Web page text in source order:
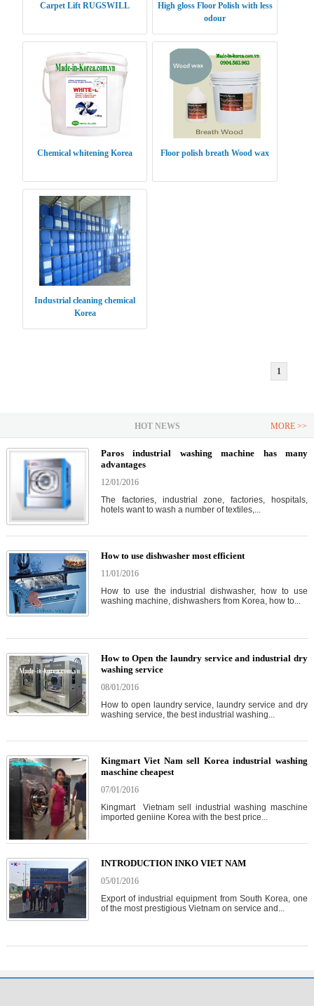
Carpet Lift RUGSWILL
High gloss Floor Polish with less
odour
Chemical whitening Korea Floor polish breath Wood wax
Industrial cleaning chemical
Korea
1
HOT NEWS MORE >>
Paros industrial washing machine has many
advantages
12/01/2016
The factories, industrial zone, factories, hospitals,
hotels want to wash a number of textiles,...
How to use dishwasher most efficient
11/01/2016
How to use the industrial dishwasher, how to use
washing machine, dishwashers from Korea, how to...
How to Open the laundry service and industrial dry
washing service
08/01/2016
How to open laundry service, laundry service and dry
washing service, the best industrial washing...
Kingmart Viet Nam sell Korea industrial washing
maschine cheapest
07/01/2016
Kingmart Vietnam sell industrial washing maschine
imported geniine Korea with the best price...
INTRODUCTION INKO VIET NAM
05/01/2016
Export of industrial equipment from South Korea, one
of the most prestigious Vietnam on service and...